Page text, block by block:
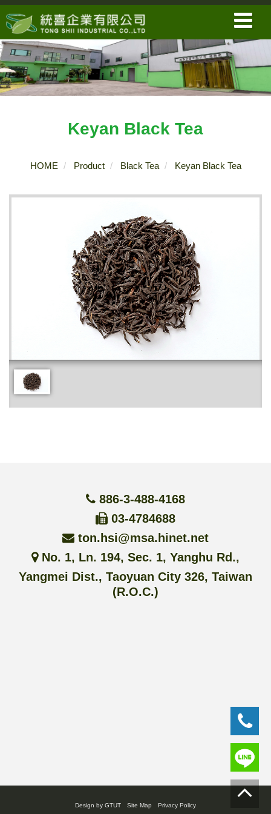
Keyan Black Tea
HOME Product Black Tea Keyan Black Tea
886-3-488-4168
03-4784688
ton.hsi@msa.hinet.net
No. 1, Ln. 194, Sec. 1, Yanghu Rd.,
Yangmei Dist., Taoyuan City 326, Taiwan
(R.O.C.)
Design by GTUT Site Map Privacy Policy